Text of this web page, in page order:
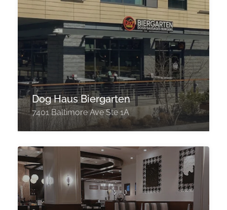
Dog Haus Biergarten
7401 Baltimore Ave Ste 1A